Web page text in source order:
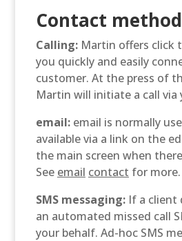
Contact
Calling: Martin offers click
you quickly and easily
customer. At the press of
Martin will initiate a call via
email:email is normally
available via a link on the
the main screen when
See email contact for more.
SMS messaging:If a client
an automated missed call
your behalf. Ad-hoc SMS